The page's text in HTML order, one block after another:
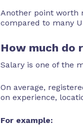
Another point worth
compared to many
How much do
Salary is one of the
On average,
on experience,
For example: